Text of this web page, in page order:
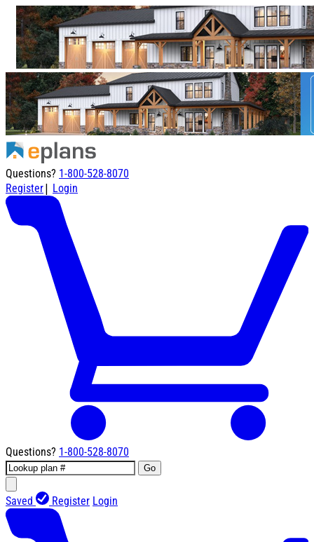
Questions? 1-800-528-8070
Register| Login
Questions? 1-800-528-8070
Go
Saved Register Login